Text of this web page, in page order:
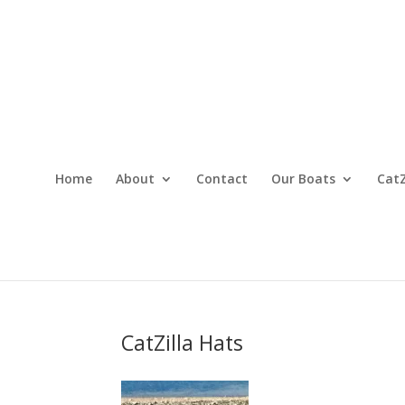
Home About Contact Our Boats
CatZilla Hats